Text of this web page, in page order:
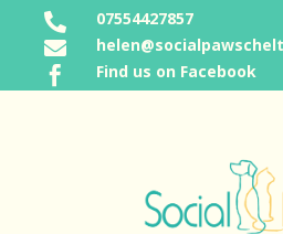
 07554427857

 Find us on Facebook